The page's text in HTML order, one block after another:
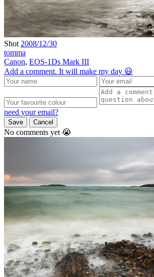
Shot 2008/12/30
tomma
Canon, EOS-1Ds Mark III
Add a comment. It will make my day 😃
need your email?
Save Cancel
No comments yet 😭